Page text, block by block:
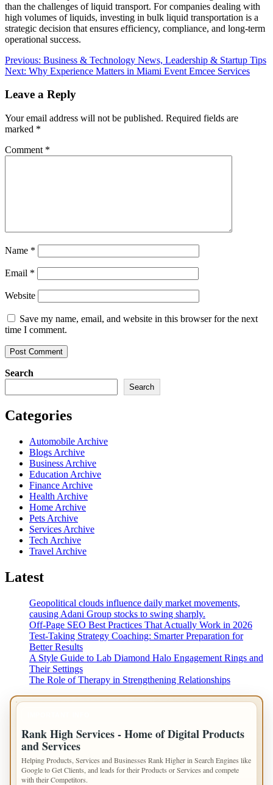
than the challenges of liquid transport. For companies dealing with
high volumes of liquids, investing in bulk liquid transportation is a
strategic decision that ensures efficiency, compliance, and long-term
operational success.
Post
navigation
Previous: Business & Technology News, Leadership & Startup Tips
Next: Why Experience Matters in Miami Event Emcee Services
Leave a Reply
Your email address will not be published. Required fields are
marked *
Comment *
Name *
Email *
Website
Save my name, email, and website in this browser for the next
time I comment.
Search
Search
Categories
Automobile Archive
Blogs Archive
Business Archive
Education Archive
Finance Archive
Health Archive
Home Archive
Pets Archive
Services Archive
Tech Archive
Travel Archive
Latest
Geopolitical clouds influence daily market movements,
causing Adani Group stocks to swing sharply.
Off-Page SEO Best Practices That Actually Work in 2026
Test-Taking Strategy Coaching: Smarter Preparation for
Better Results
A Style Guide to Lab Diamond Halo Engagement Rings and
Their Settings
The Role of Therapy in Strengthening Relationships
Rank High Services - Home of Digital Products
and Services
Helping Products, Services and Businesses Rank Higher in Search Engines like
Google to Get Clients, and leads for their Products or Services and compete
with their Competitors.